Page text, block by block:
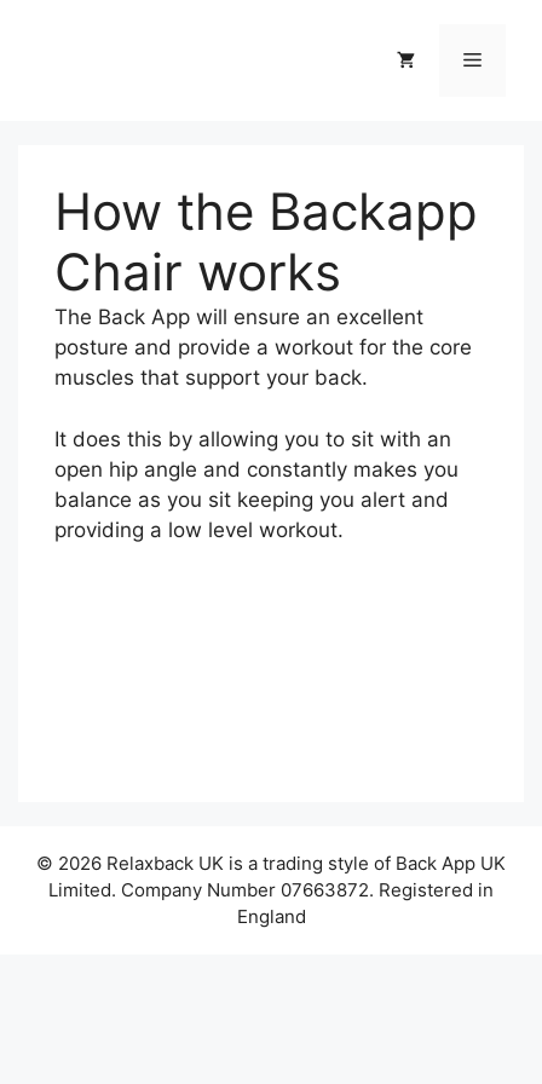
Menu
How the Backapp
Chair works
The Back App will ensure an excellent
posture and provide a workout for the core
muscles that support your back.
It does this by allowing you to sit with an
open hip angle and constantly makes you
balance as you sit keeping you alert and
providing a low level workout.
© 2026 Relaxback UK is a trading style of Back App UK
Limited. Company Number 07663872. Registered in
England